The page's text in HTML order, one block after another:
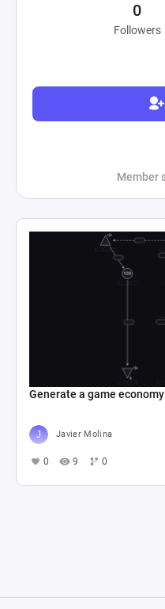
0
Followers
Member
Generate a game
Javier Molina
0 9 0